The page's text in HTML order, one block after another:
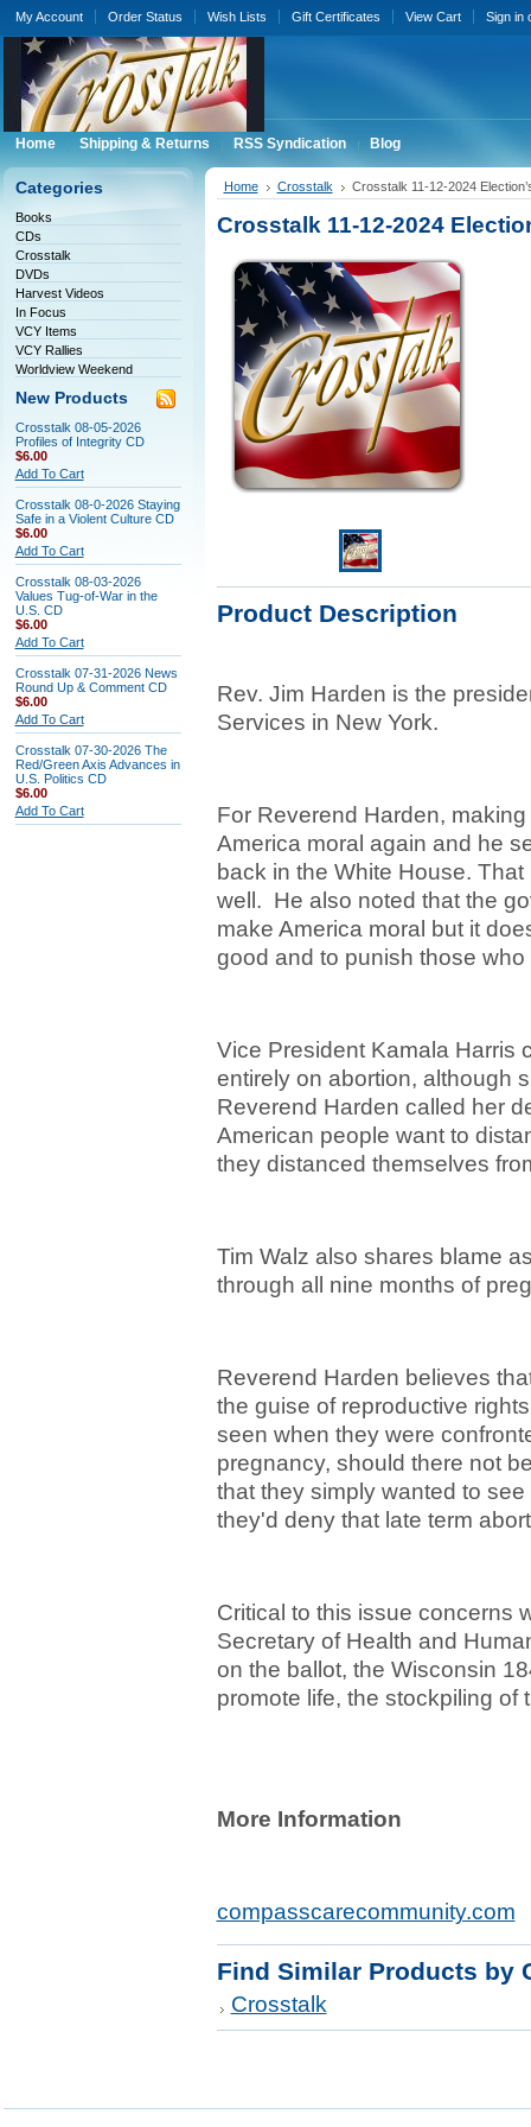
My Account Order Status Wish Lists Gift Certificates View Cart Sign in
Home Shipping & Returns RSS Syndication Blog
Categories
Books
CDs
Crosstalk
DVDs
Harvest Videos
In Focus
VCY Items
VCY Rallies
Worldview Weekend
New Products
Crosstalk 08-05-2026
Profiles of Integrity CD
$6.00
Add To Cart
Crosstalk 08-0-2026 Staying
Safe in a Violent Culture CD
$6.00
Add To Cart
Crosstalk 08-03-2026
Values Tug-of-War in the
U.S. CD
$6.00
Add To Cart
Crosstalk 07-31-2026 News
Round Up & Comment CD
$6.00
Add To Cart
Crosstalk 07-30-2026 The
Red/Green Axis Advances in
U.S. Politics CD
$6.00
Add To Cart
Home Crosstalk Crosstalk 11-12-2024
Crosstalk 11-12-2024
Product Description
Rev. Jim Harden is the
Services in New York.
For Reverend Harden,
America moral again and he
back in the White House.
well. He also noted that the
make America moral but it
good and to punish those
Vice President Kamala Harris
entirely on abortion, although
Reverend Harden called her
American people want to
they distanced themselves
Tim Walz also shares blame
through all nine months of
Reverend Harden believes
the guise of reproductive
seen when they were
pregnancy, should there not
that they simply wanted to
they'd deny that late term
Critical to this issue concerns
Secretary of Health and
on the ballot, the Wisconsin
promote life, the stockpiling of
More Information
compasscarecommunity.com
Find Similar Products by
Crosstalk